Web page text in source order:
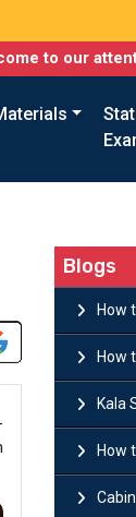
attention that
Blogs
How to
How to
Kala
How to
Cabinet